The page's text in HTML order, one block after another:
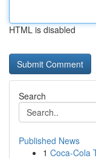
HTML is disabled
Search
Published News
1 Coca-Cola